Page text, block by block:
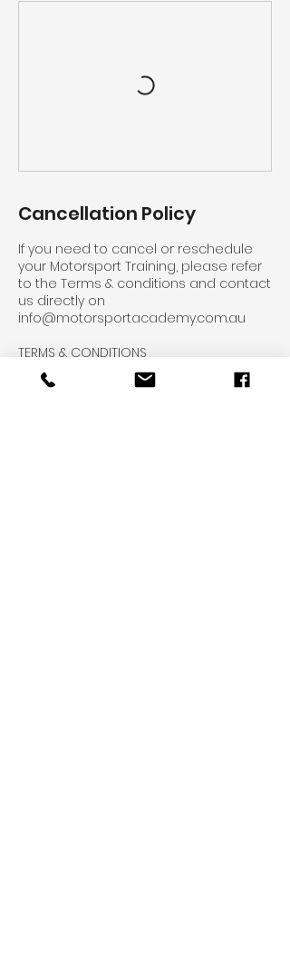
Cancellation Policy
If you need to cancel or reschedule
your Motorsport Training, please refer
to the Terms & conditions and contact
us directly on
info@motorsportacademy.com.au
TERMS & CONDITIONS
Course Cancellation & Rescheduling
Policy: